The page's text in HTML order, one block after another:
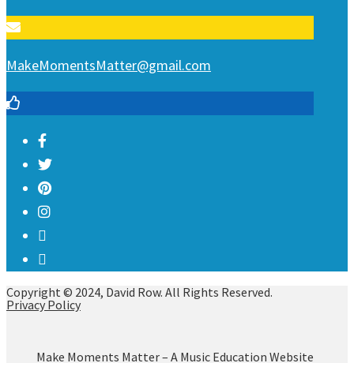
MakeMomentsMatter@gmail.com
Copyright © 2024, David Row. All Rights Reserved.
Privacy Policy
Make Moments Matter – A Music Education Website